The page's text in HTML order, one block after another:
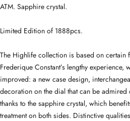
ATM. Sapphire crystal.
Limited Edition of 1888pcs.
The Highlife collection is based on certain
Frederique Constant’s lengthy experience,
improved: a new case design,
decoration on the dial that can be admired
thanks to the sapphire crystal, which
treatment on both sides. Distinctive